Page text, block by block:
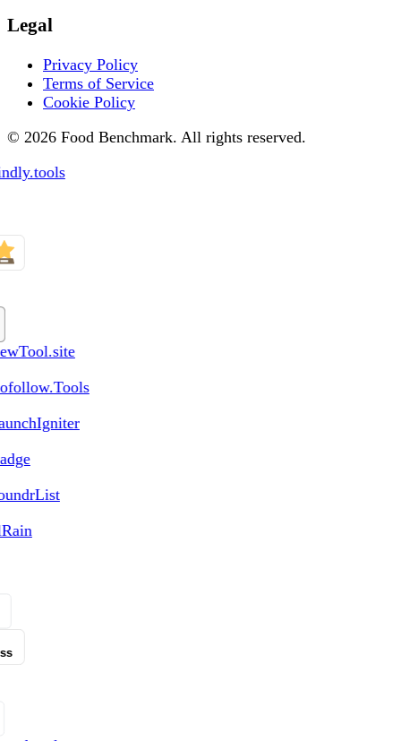
Legal
Privacy Policy
Terms of Service
Cookie Policy
© 2026 Food Benchmark. All rights reserved.